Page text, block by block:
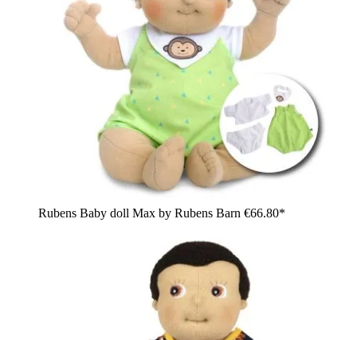
Rubens Baby doll Max by Rubens Barn €66.80*